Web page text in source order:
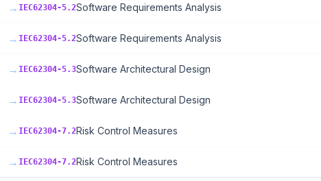
→ IEC62304-5.2Software Requirements Analysis
→ IEC62304-5.2Software Requirements Analysis
→ IEC62304-5.3Software Architectural Design
→ IEC62304-5.3Software Architectural Design
→ IEC62304-7.2Risk Control Measures
→ IEC62304-7.2Risk Control Measures